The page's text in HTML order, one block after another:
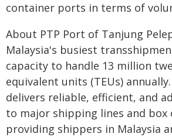
container ports in terms of
About PTP Port of Tanjung
Malaysia's busiest
capacity to handle 13 million
equivalent units (TEUs)
delivers reliable, efficient, and
to major shipping lines and box
providing shippers in Malaysia